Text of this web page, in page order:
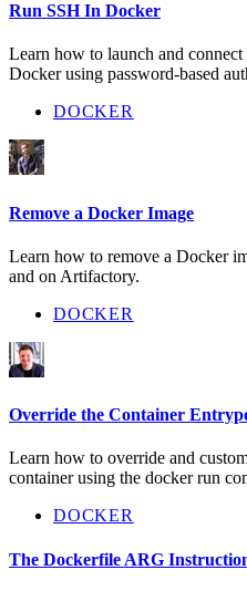
Run SSH In Docker
Learn how to launch and
Docker using password-based
DOCKER
Remove a Docker Image
Learn how to remove a Docker
and on Artifactory.
DOCKER
Override the Container
Learn how to override and
container using the docker run
DOCKER
The Dockerfile ARG